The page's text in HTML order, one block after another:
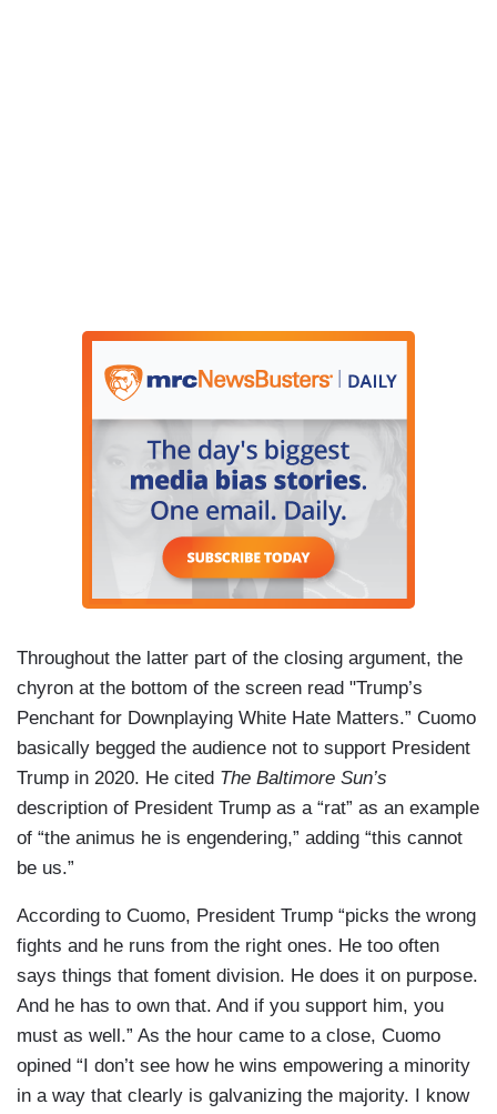
Throughout the latter part of the closing argument, the
chyron at the bottom of the screen read "Trump’s
Penchant for Downplaying White Hate Matters.” Cuomo
basically begged the audience not to support President
Trump in 2020. He cited The Baltimore Sun’s
description of President Trump as a “rat” as an example
of “the animus he is engendering,” adding “this cannot
be us.”
According to Cuomo, President Trump “picks the wrong
fights and he runs from the right ones. He too often
says things that foment division. He does it on purpose.
And he has to own that. And if you support him, you
must as well.” As the hour came to a close, Cuomo
opined “I don’t see how he wins empowering a minority
in a way that clearly is galvanizing the majority. I know